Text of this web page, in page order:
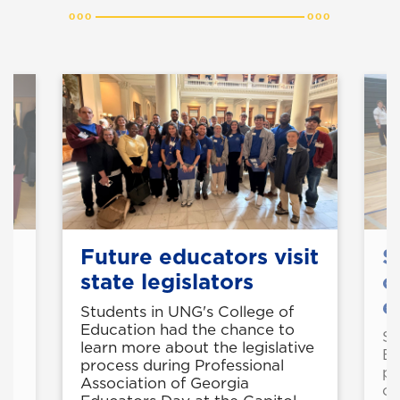
Future educators visit
state legislators
Students in UNG's College of
Education had the chance to
learn more about the legislative
process during Professional
Association of Georgia